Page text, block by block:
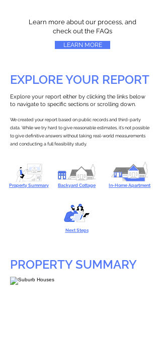
Learn more about our process, and
check out the FAQs
LEARN MORE
EXPLORE YOUR REPORT
Explore your report either by clicking the links below
to navigate to specific sections or scrolling down.
We created your report based on public records and third-party
data. While we try hard to give reasonable estimates, it’s not possible
to give definitive answers without taking real-world measurements
and conducting a full feasibility study.
Property Summary Backyard Cottage In-Home Apartment
Next Steps
PROPERTY SUMMARY